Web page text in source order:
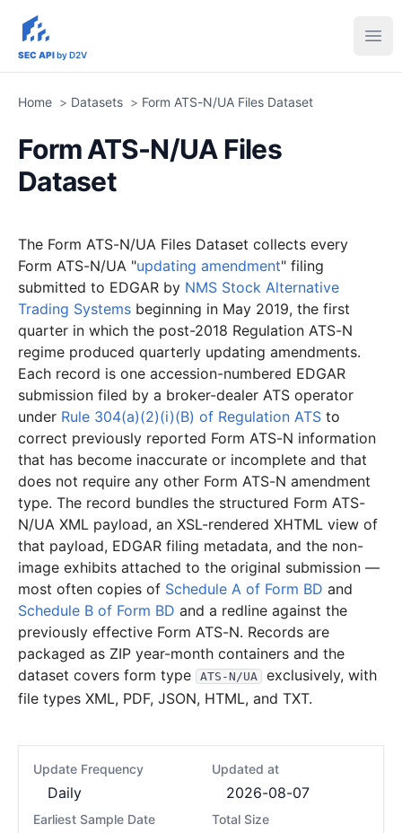
sec-api.io
SEC APIby D2V
Home > Datasets > Form ATS-N/UA Files Dataset
Form ATS-N/UA Files
Dataset
The Form ATS-N/UA Files Dataset collects every
Form ATS-N/UA "updating amendment" filing
submitted to EDGAR by NMS Stock Alternative
Trading Systems beginning in May 2019, the first
quarter in which the post-2018 Regulation ATS-N
regime produced quarterly updating amendments.
Each record is one accession-numbered EDGAR
submission filed by a broker-dealer ATS operator
under Rule 304(a)(2)(i)(B) of Regulation ATS to
correct previously reported Form ATS-N information
that has become inaccurate or incomplete and that
does not require any other Form ATS-N amendment
type. The record bundles the structured Form ATS-
N/UA XML payload, an XSL-rendered XHTML view of
that payload, EDGAR filing metadata, and the non-
image exhibits attached to the original submission —
most often copies of Schedule A of Form BD and
Schedule B of Form BD and a redline against the
previously effective Form ATS-N. Records are
packaged as ZIP year-month containers and the
dataset covers form type
ATS-N/UA
exclusively, with
file types XML, PDF, JSON, HTML, and TXT.
Update Frequency
Daily
Updated at
2026-08-07
Earliest Sample Date Total Size